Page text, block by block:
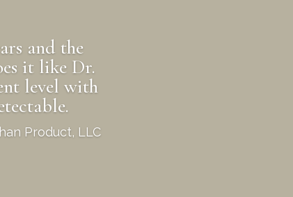
and the
it like Dr.
level with
Product, LLC